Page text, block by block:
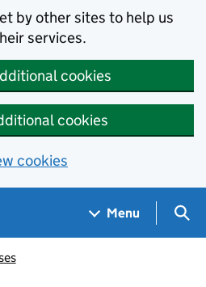
by other sites to help us
services.
cookies
cookies
cookies
Menu